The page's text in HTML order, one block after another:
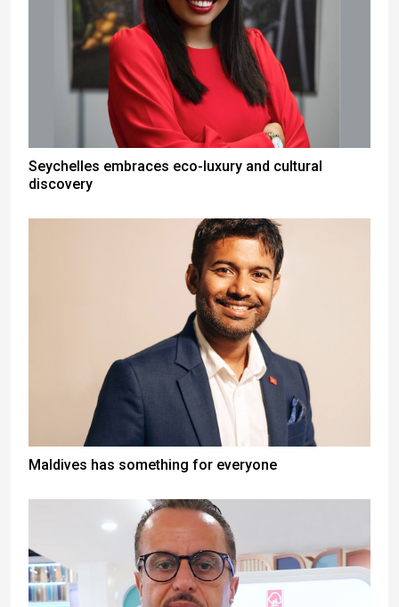
Seychelles embraces eco-luxury and cultural
discovery
Maldives has something for everyone